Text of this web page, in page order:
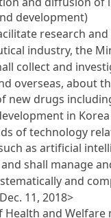
development)
research
industry, the
collect and
overseas, about
new drugs
in
of technology
as artificial
shall manage
and
11, 2018>
Health and Welfare